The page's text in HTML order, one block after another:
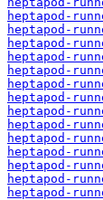
heptapod-
heptapod-
heptapod-
heptapod-
heptapod-
heptapod-
heptapod-
heptapod-
heptapod-
heptapod-
heptapod-
heptapod-
heptapod-
heptapod-